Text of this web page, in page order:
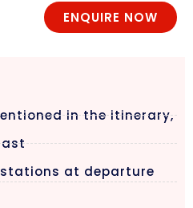
ENQUIRE NOW
in the itinerary,
at departure